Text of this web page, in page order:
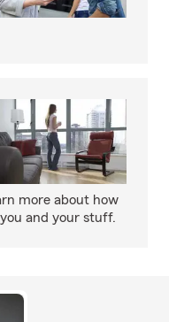
more about how
and your stuff.